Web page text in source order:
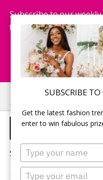
SUBSCRIBE
Get the latest fashion
enter to win fabulous
Type
your
name
Type
Subscribe to our
fashion trends, chance
Skip
to
main
Skip
to
primary
FALL
Sorry, no content